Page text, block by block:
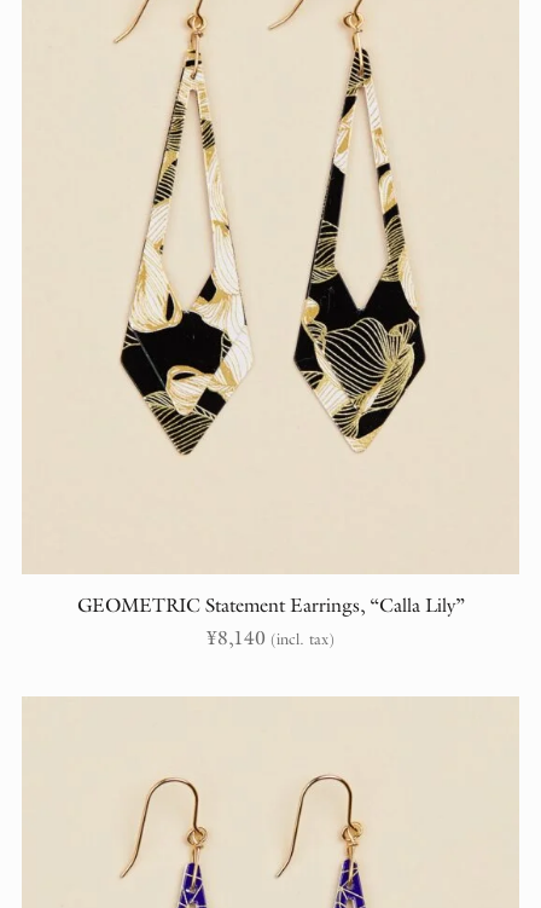
GEOMETRIC Statement Earrings, “Calla Lily”
¥8,140 (incl. tax)